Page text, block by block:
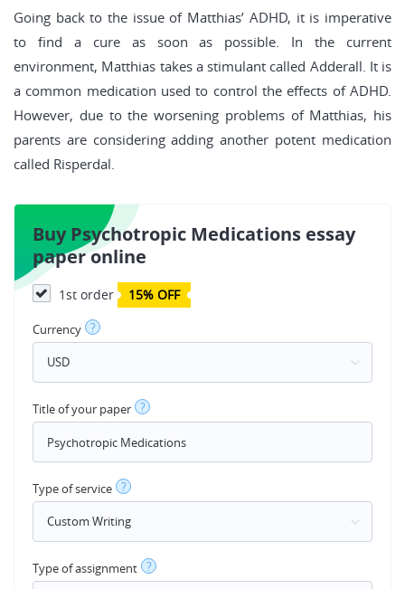
Going back to the issue of Matthias’ ADHD, it is imperative
to find a cure as soon as possible. In the current
environment, Matthias takes a stimulant called Adderall. It is
a common medication used to control the effects of ADHD.
However, due to the worsening problems of Matthias, his
parents are considering adding another potent medication
called Risperdal.
Buy Psychotropic Medications essay
paper online
1st order 15% OFF
Currency ?
Title of your paper ?
Type of service ?
Type of assignment ?